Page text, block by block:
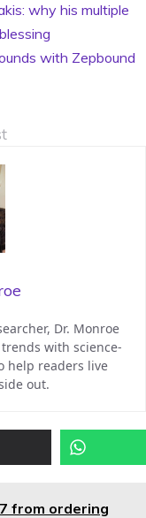
why his multiple
with Zepbound
Dr. Monroe
with science-
help readers live
out.
from ordering